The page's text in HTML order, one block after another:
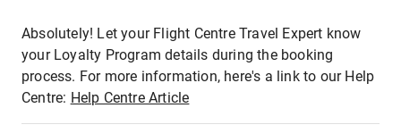
Absolutely! Let your Flight Centre Travel Expert know
your Loyalty Program details during the booking
process. For more information, here's a link to our Help
Centre: Help Centre Article